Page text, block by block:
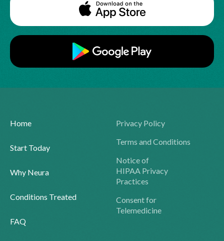
Home
Start Today
Why Neura
Conditions Treated
FAQ
Privacy Policy
Terms and Conditions
Notice of
HIPAA Privacy
Practices
Consent for
Telemedicine